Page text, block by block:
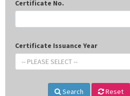
Certificate No.
Certificate Issuance Year
-- PLEASE SELECT --
Search Reset